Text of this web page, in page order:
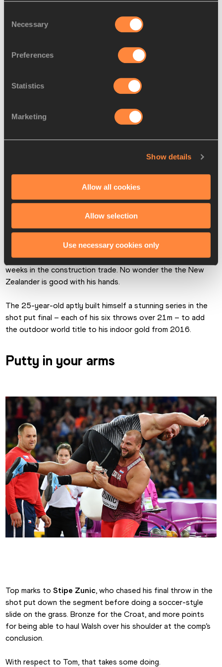
Selection
Necessary
Preferences
Statistics
Marketing
Show details
Allow all cookies
Allow selection
Use necessary cookies only
Build me a podium
Tom Walsh celebrates shot put gold
Until a few years ago Tomas Walsh was working 30-hour
weeks in the construction trade. No wonder the the New
Zealander is good with his hands.
The 25-year-old aptly built himself a stunning series in the
shot put final – each of his six throws over 21m – to add
the outdoor world title to his indoor gold from 2016.
Putty in your arms
Top marks to Stipe Zunic, who chased his final throw in the
shot put down the segment before doing a soccer-style
slide on the grass. Bronze for the Croat, and more points
for being able to haul Walsh over his shoulder at the comp’s
conclusion.
With respect to Tom, that takes some doing.